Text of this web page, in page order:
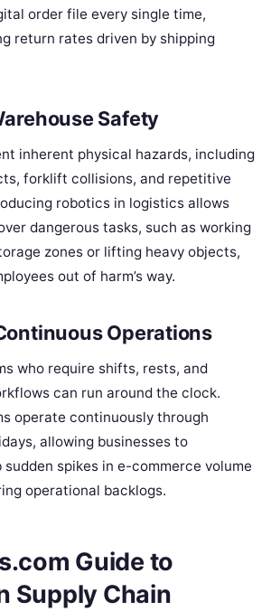
order file every single time,
return rates driven by shipping
Safety
inherent physical hazards, including
forklift collisions, and repetitive
robotics in logistics allows
dangerous tasks, such as working
zones or lifting heavy objects,
out of harm’s way.
Operations
who require shifts, rests, and
can run around the clock.
operate continuously through
allowing businesses to
sudden spikes in e-commerce volume
operational backlogs.
Guide to
Supply Chain